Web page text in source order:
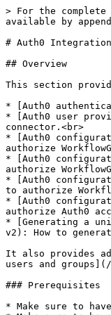
> For the complete documentation index, see [llms.txt](https://docs.advantys.com/workflowgen-technical-guide/llms.txt). Markdown versions of documentation pages are available by appending `.md` to page URLs; this page is available as [Markdown](https://docs.advantys.com/workflowgen-technical-guide/8.0.0-9/auth0-integration.md).

# Auth0 Integration

## Overview

This section provides instructions on:

* [Auth0 authentication](/workflowgen-technical-guide/8.0.0-9/auth0-integration.md#auth0-authentication): How to configure WorkflowGen authentication using Auth0.<br>
* [Auth0 user provisioning](/workflowgen-technical-guide/8.0.0-9/auth0-integration.md#auth0-user-provisioning): How to create a directory with the self-provisioning connector.<br>
* [Auth0 configuration for WorkflowGen Plus v2](/workflowgen-technical-guide/8.0.0-9/auth0-integration.md#auth0-configuration-for-workflowgen-plus-v2): How to authorize WorkflowGen access to mobile applications using Auth0.<br>
* [Auth0 configuration for server-side scripts](/workflowgen-technical-guide/8.0.0-9/auth0-integration.md#auth0-configuration-